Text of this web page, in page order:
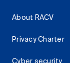
About RACV
Privacy Charter
Cyber security